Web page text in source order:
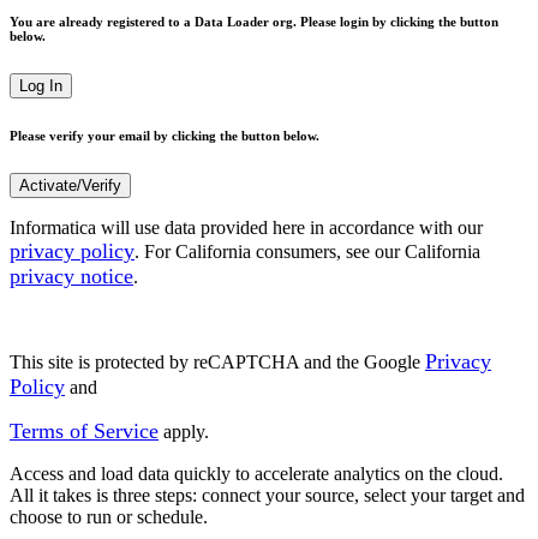
You are already registered to a Data Loader org. Please login by clicking the button
below.
Log In
Please verify your email by clicking the button below.
Activate/Verify
Informatica will use data provided here in accordance with our
privacy policy. For California consumers, see our California
privacy notice.
This site is protected by reCAPTCHA and the Google Privacy
Policy and
Terms of Service apply.
Access and load data quickly to accelerate analytics on the cloud.
All it takes is three steps: connect your source, select your target and
choose to run or schedule.